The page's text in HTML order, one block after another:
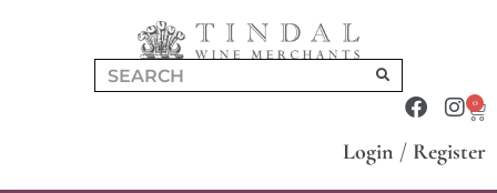
0
Login / Register